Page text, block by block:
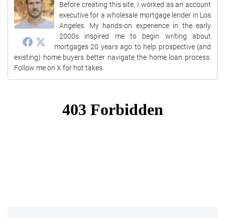
Before creating this site, I worked as an account
executive for a wholesale mortgage lender in Los
Angeles. My hands-on experience in the early
2000s inspired me to begin writing about
mortgages 20 years ago to help prospective (and
existing) home buyers better navigate the home loan process.
Follow me on X for hot takes.